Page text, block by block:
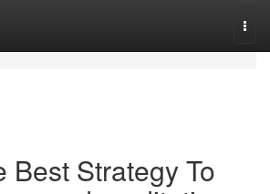
Best Strategy To